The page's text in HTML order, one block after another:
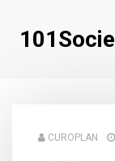
CUROPLAN